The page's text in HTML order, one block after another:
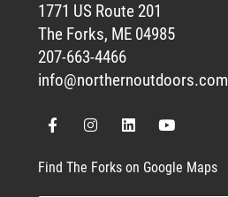
1771 US Route 201
The Forks, ME 04985
207-663-4466
info@northernoutdoors.com
Find The Forks on Google Maps